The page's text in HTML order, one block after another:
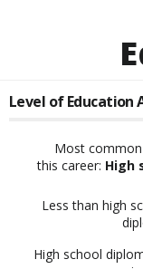
Level of Education
Most
this career: High
Less than high
High school